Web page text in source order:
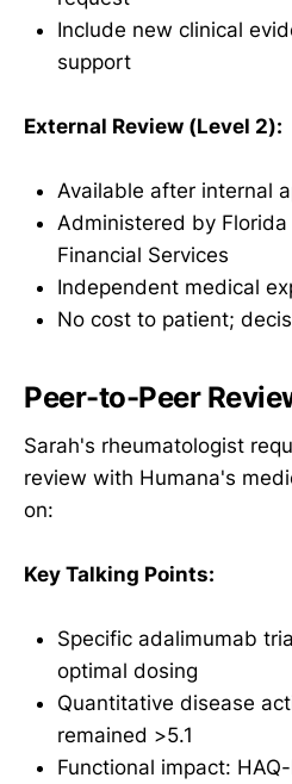
Include new clinical
support
External Review (Level 2):
Available after internal
Administered by
Financial Services
Independent medical
No cost to patient;
Peer-to-Peer
Sarah's rheumatologist
review with Humana's
on:
Key Talking Points:
Specific adalimumab
optimal dosing
Quantitative disease
remained >5.1
Functional impact: